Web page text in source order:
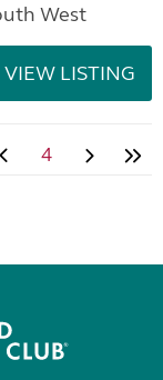
West
VIEW LISTING
4